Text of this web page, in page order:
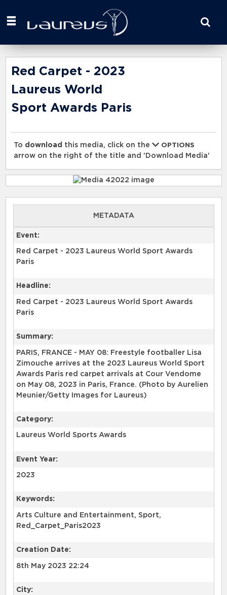
your
here
Red Carpet - 2023
Laureus World
Sport Awards Paris
To download this media, click on the
OPTIONS
arrow on the right of the title and 'Download Media'
METADATA
Event:
Red Carpet - 2023 Laureus World Sport Awards
Paris
Headline:
Red Carpet - 2023 Laureus World Sport Awards
Paris
Summary:
PARIS, FRANCE - MAY 08: Freestyle footballer Lisa
Zimouche arrives at the 2023 Laureus World Sport
Awards Paris red carpet arrivals at Cour Vendome
on May 08, 2023 in Paris, France. (Photo by Aurelien
Meunier/Getty Images for Laureus)
Category:
Laureus World Sports Awards
Event Year:
2023
Keywords:
Arts Culture and Entertainment, Sport,
Red_Carpet_Paris2023
Creation Date:
8th May 2023 22:24
City: